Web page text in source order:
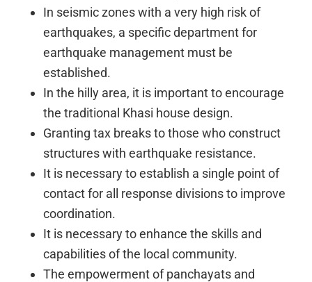
In seismic zones with a very high risk of
earthquakes, a specific department for
earthquake management must be
established.
In the hilly area, it is important to encourage
the traditional Khasi house design.
Granting tax breaks to those who construct
structures with earthquake resistance.
It is necessary to establish a single point of
contact for all response divisions to improve
coordination.
It is necessary to enhance the skills and
capabilities of the local community.
The empowerment of panchayats and